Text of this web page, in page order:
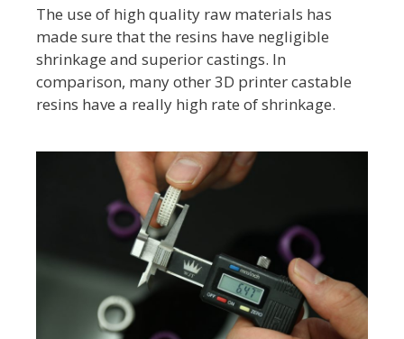
The use of high quality raw materials has
made sure that the resins have negligible
shrinkage and superior castings. In
comparison, many other 3D printer castable
resins have a really high rate of shrinkage.